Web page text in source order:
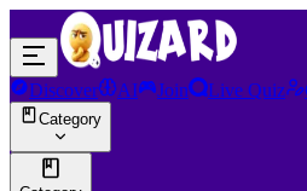
Discover AI Join Live Quiz
Category